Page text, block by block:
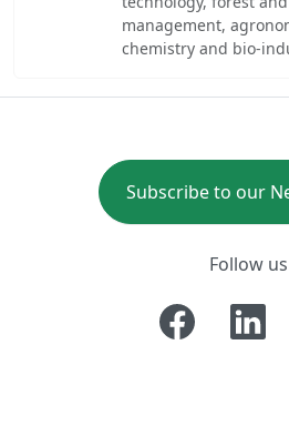
management,
chemistry and bio-
Subscribe to our
Follow us